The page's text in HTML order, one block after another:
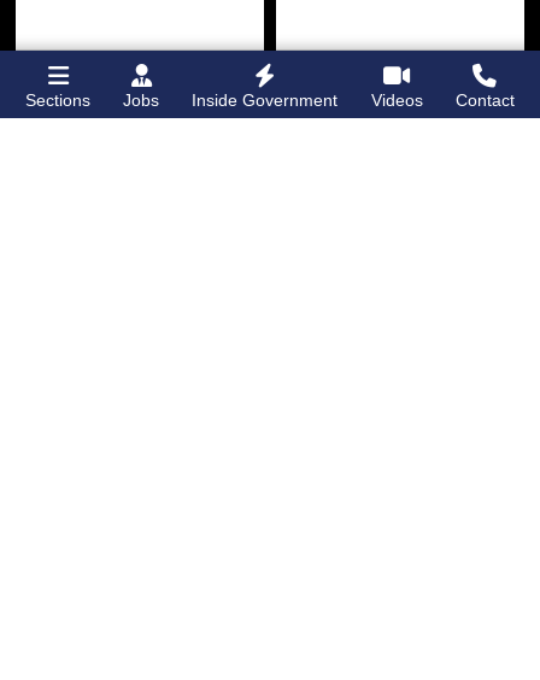
Sections Jobs Inside Government Videos Contact